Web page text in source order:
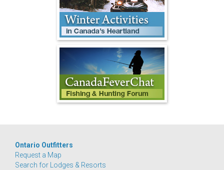
Ontario Outfitters
Request a Map
Search for Lodges & Resorts